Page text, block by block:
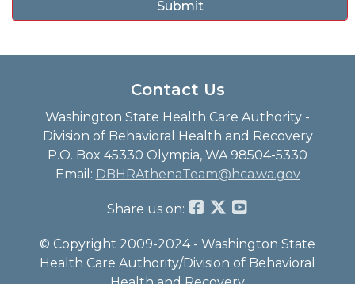
Contact Us
Washington State Health Care Authority -
Division of Behavioral Health and Recovery
P.O. Box 45330 Olympia, WA 98504-5330
Email: DBHRAthenaTeam@hca.wa.gov
Share us on:
© Copyright 2009-2024 - Washington State
Health Care Authority/Division of Behavioral